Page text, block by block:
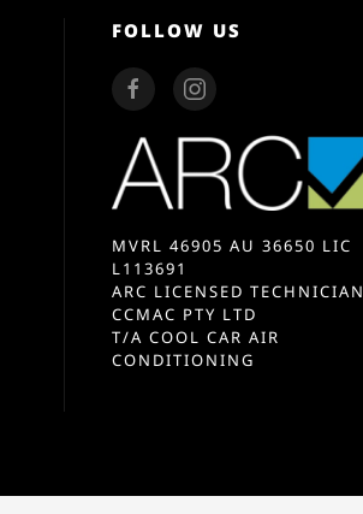
FOLLOW US
MVRL 46905 AU 36650 LIC
L113691
ARC LICENSED TECHNICIAN
CCMAC PTY LTD
T/A COOL CAR AIR
CONDITIONING